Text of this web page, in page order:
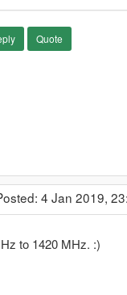
Quote
4 Jan 2019,
to 1420 MHz. :)